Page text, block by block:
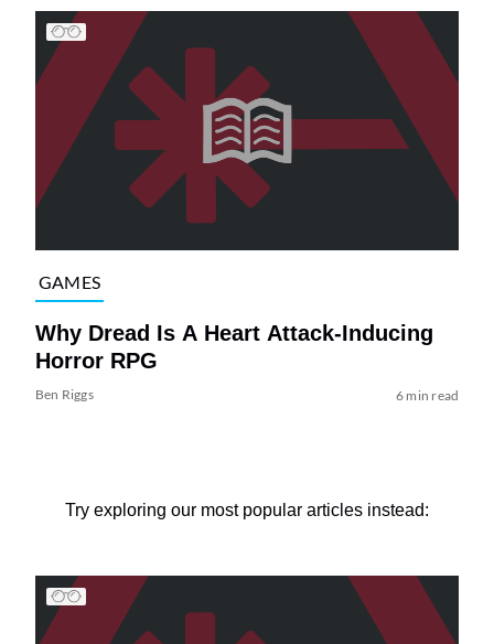
GAMES
Why Dread Is A Heart Attack-Inducing
Horror RPG
Ben Riggs 6 min read
Try exploring our most popular articles instead: